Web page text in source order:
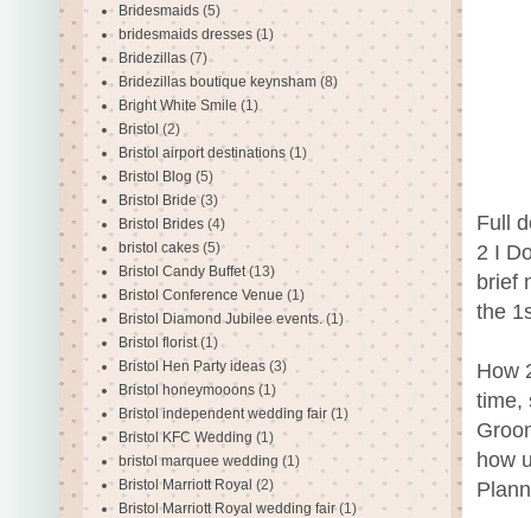
Full
2 I
brief
the
How
time,
how
Bridesmaids (5)
bridesmaids dresses (1)
Bridezillas (7)
Bridezillas boutique keynsham (8)
Bright White Smile (1)
Bristol (2)
Bristol airport destinations (1)
Bristol Blog (5)
Bristol Bride (3)
Bristol Brides (4)
bristol cakes (5)
Bristol Candy Buffet (13)
Bristol Conference Venue (1)
Bristol Diamond Jubilee events. (1)
Bristol florist (1)
Bristol Hen Party ideas (3)
Bristol honeymooons (1)
Bristol independent wedding fair (1)
Bristol KFC Wedding (1)
bristol marquee wedding (1)
Bristol Marriott Royal (2)
Bristol Marriott Royal wedding fair (1)